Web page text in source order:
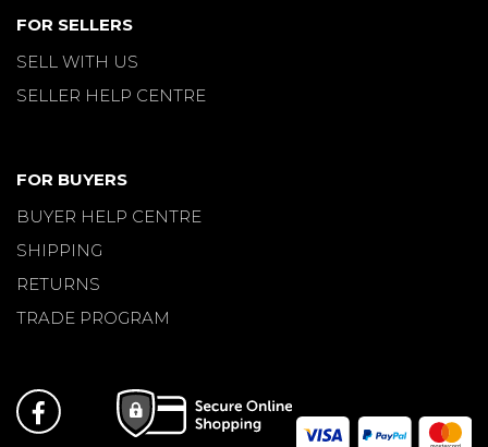
FOR SELLERS
SELL WITH US
SELLER HELP CENTRE
FOR BUYERS
BUYER HELP CENTRE
SHIPPING
RETURNS
TRADE PROGRAM